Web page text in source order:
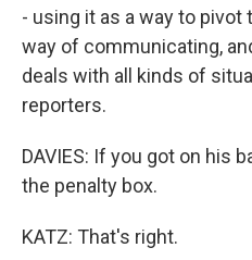
- using it as a way to
way of communicating,
deals with all kinds of
reporters.
DAVIES: If you got on his
the penalty box.
KATZ: That's right.